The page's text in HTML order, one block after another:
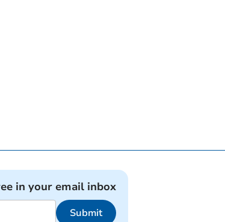
in your email inbox
Submit